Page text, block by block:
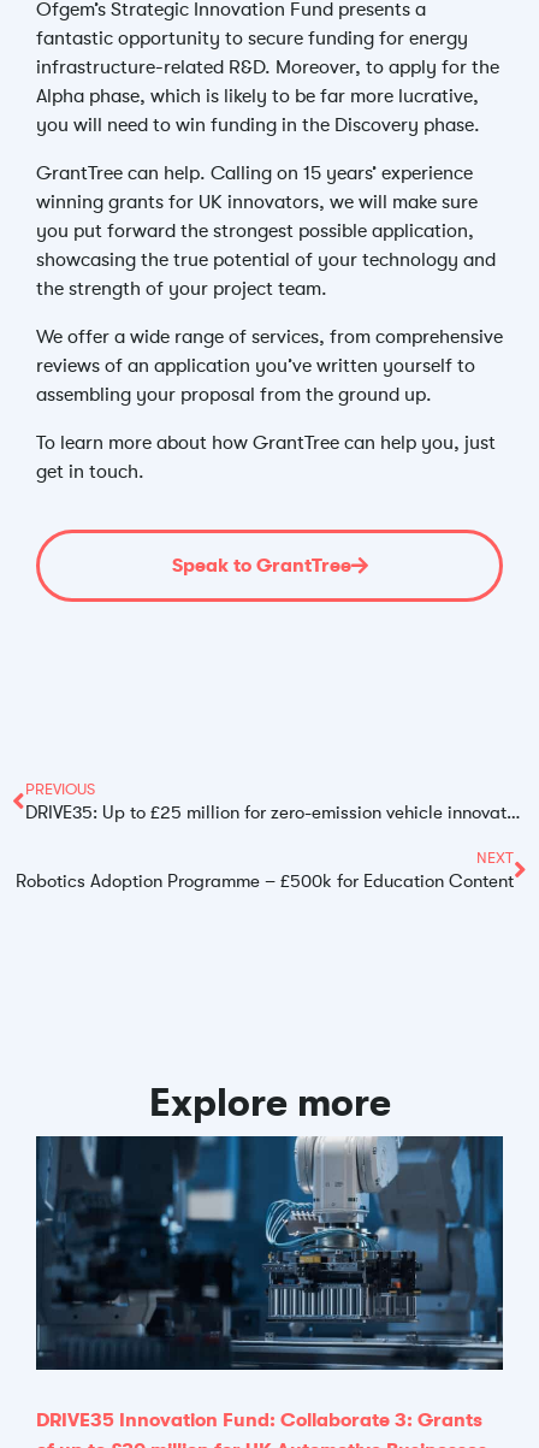
Ofgem’s Strategic Innovation Fund presents a
fantastic opportunity to secure funding for energy
infrastructure-related R&D. Moreover, to apply for the
Alpha phase, which is likely to be far more lucrative,
you will need to win funding in the Discovery phase.
GrantTree can help. Calling on 15 years’ experience
winning grants for UK innovators, we will make sure
you put forward the strongest possible application,
showcasing the true potential of your technology and
the strength of your project team.
We offer a wide range of services, from comprehensive
reviews of an application you’ve written yourself to
assembling your proposal from the ground up.
To learn more about how GrantTree can help you, just
get in touch.
Speak to GrantTree
PREVIOUS
DRIVE35: Up to £25 million for zero-emission vehicle innovators
NEXT
Robotics Adoption Programme – £500k for Education Content
Explore more
DRIVE35 Innovation Fund: Collaborate 3: Grants